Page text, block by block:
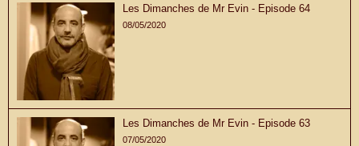
Les Dimanches de Mr Evin - Episode 64
08/05/2020
Les Dimanches de Mr Evin - Episode 63
07/05/2020